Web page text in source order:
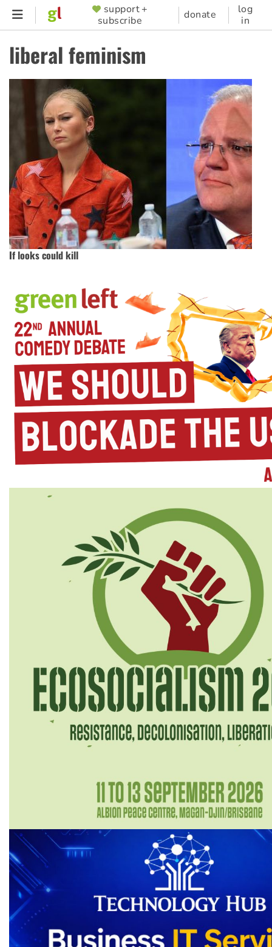
Skip
content
SUPPORTER
MENU
support +
subscribe
donate
log
in
liberal feminism
If looks could kill